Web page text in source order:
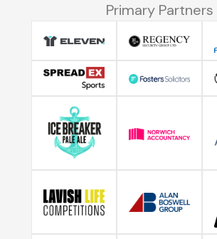
Primary Partners